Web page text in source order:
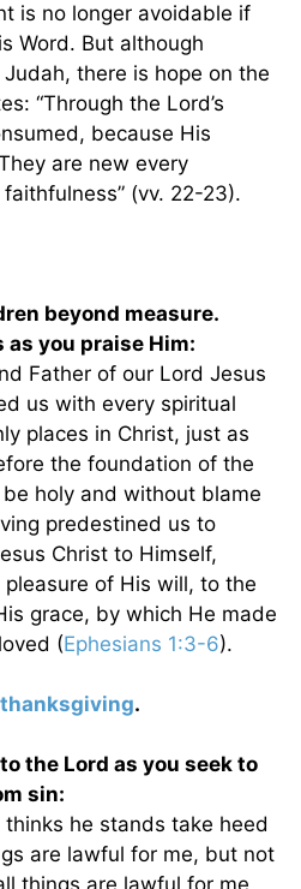
is no longer avoidable if
Word. But although
there is hope on the
“Through the Lord’s
because His
are new every
(vv. 22-23).
beyond measure.
you praise Him:
Father of our Lord Jesus
us with every spiritual
places in Christ, just as
the foundation of the
holy and without blame
predestined us to
Christ to Himself,
of His will, to the
grace, by which He made
(Ephesians 1:3-6).
thanksgiving.
the Lord as you seek to
sin:
he stands take heed
are lawful for me, but not
things are lawful for me,